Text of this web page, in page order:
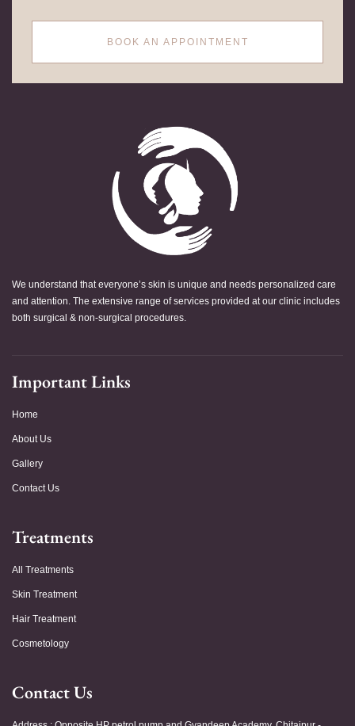
BOOK AN APPOINTMENT
We understand that everyone’s skin is unique and needs personalized care
and attention. The extensive range of services provided at our clinic includes
both surgical & non-surgical procedures.
Important Links
Home
About Us
Gallery
Contact Us
Treatments
All Treatments
Skin Treatment
Hair Treatment
Cosmetology
Contact Us